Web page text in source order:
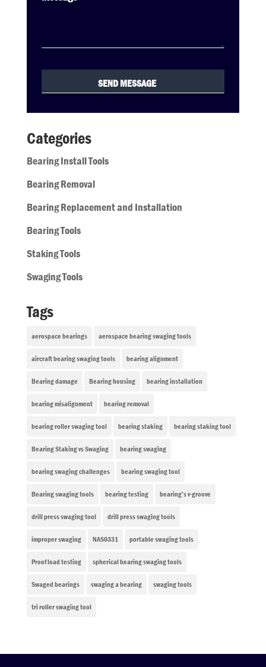
Categories
Bearing Install Tools
Bearing Removal
Bearing Replacement and Installation
Bearing Tools
Staking Tools
Swaging Tools
Tags
aerospace bearings aerospace bearing swaging tools
aircraft bearing swaging tools bearing alignment
Bearing damage Bearing housing bearing installation
bearing misalignment bearing removal
bearing roller swaging tool bearing staking bearing staking tool
Bearing Staking vs Swaging bearing swaging
bearing swaging challenges bearing swaging tool
Bearing swaging tools bearing testing bearing’s v-groove
drill press swaging tool drill press swaging tools
improper swaging NAS0331 portable swaging tools
Proof load testing spherical bearing swaging tools
Swaged bearings swaging a bearing swaging tools
tri roller swaging tool